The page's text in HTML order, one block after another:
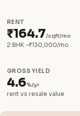
RENT
₹164.7/sqft/mo
2 BHK ~₹130,000/mo
GROSS YIELD
4.6%/yr
rent vs resale value